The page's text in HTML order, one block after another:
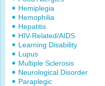
Hemiplegia
Hemophilia
Hepatitis
HIV-Related/AIDS
Learning Disability
Lupus
Multiple Sclerosis
Neurological Disorder
Paraplegic